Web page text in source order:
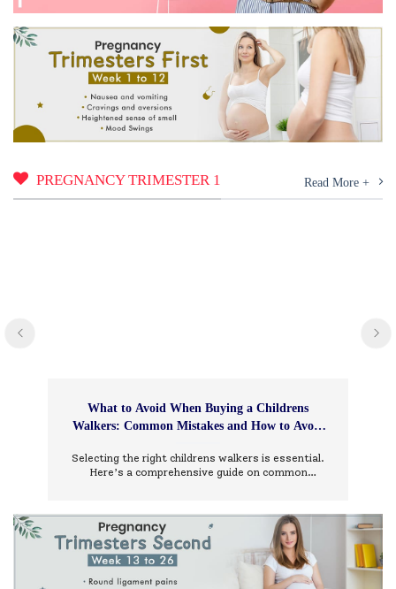
PREGNANCY TRIMESTER 1 Read More +
What to Avoid When Buying a Childrens
Walkers: Common Mistakes and How to Avoid
Selecting the right childrens walkers is essential.
Here’s a comprehensive guide on common